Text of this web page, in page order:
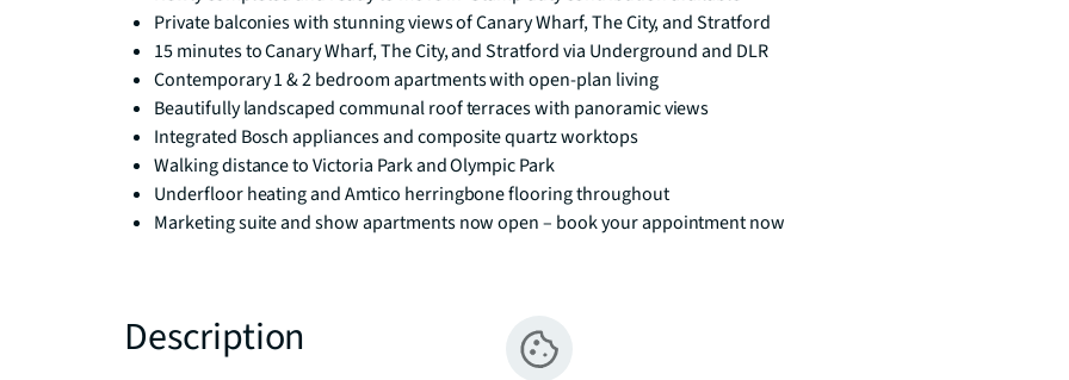
Private balconies with stunning views of Canary Wharf, The City, and Stratford
15 minutes to Canary Wharf, The City, and Stratford via Underground and DLR
Contemporary 1 & 2 bedroom apartments with open-plan living
Beautifully landscaped communal roof terraces with panoramic views
Integrated Bosch appliances and composite quartz worktops
Walking distance to Victoria Park and Olympic Park
Underfloor heating and Amtico herringbone flooring throughout
Marketing suite and show apartments now open – book your appointment now
Description